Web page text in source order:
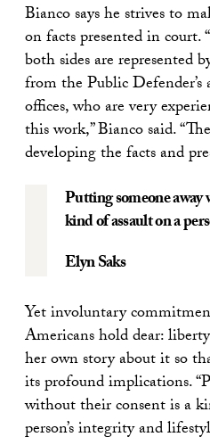
Bianco says he strives to
on facts presented in
both sides are represented
from the Public
offices, who are very
this work,” Bianco said.
developing the facts and
Putting someone
kind of assault on a
Elyn Saks
Yet involuntary
Americans hold dear:
her own story about it so
its profound implications.
without their consent is a
person’s integrity and